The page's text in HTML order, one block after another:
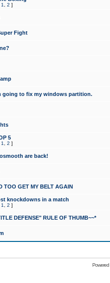
1 2 ]
Fight
going to fix my windows partition.
5
1 2 ]
are back!
TOO GET MY BELT AGAIN
knockdowns in a match
1 2 ]
DEFENSE" RULE OF THUMB~~*